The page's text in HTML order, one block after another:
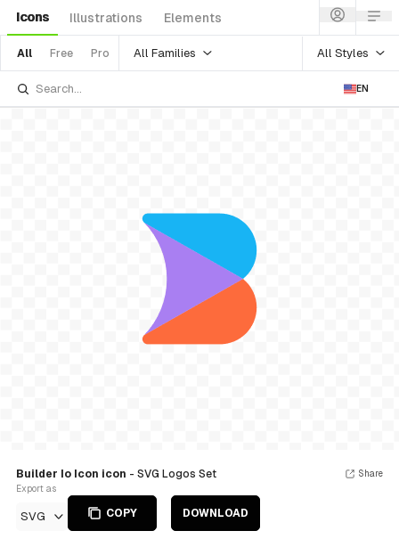
Icons Illustrations Elements
All Free Pro All Families All Styles
EN
Builder Io Icon icon - SVG Logos Set
Export as
SVG COPY DOWNLOAD
Share